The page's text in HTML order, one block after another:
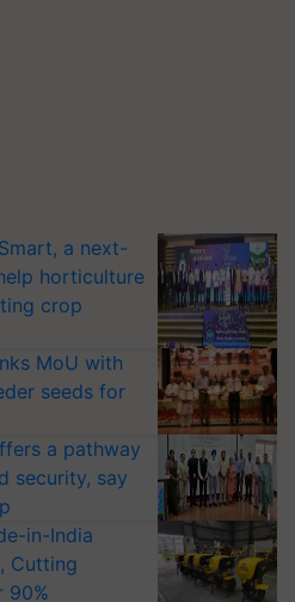
a next-
horticulture
crop
MoU with
seeds for
a pathway
security, say
in-India
Cutting
90%